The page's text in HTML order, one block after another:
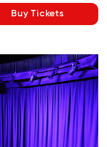
Buy Tickets